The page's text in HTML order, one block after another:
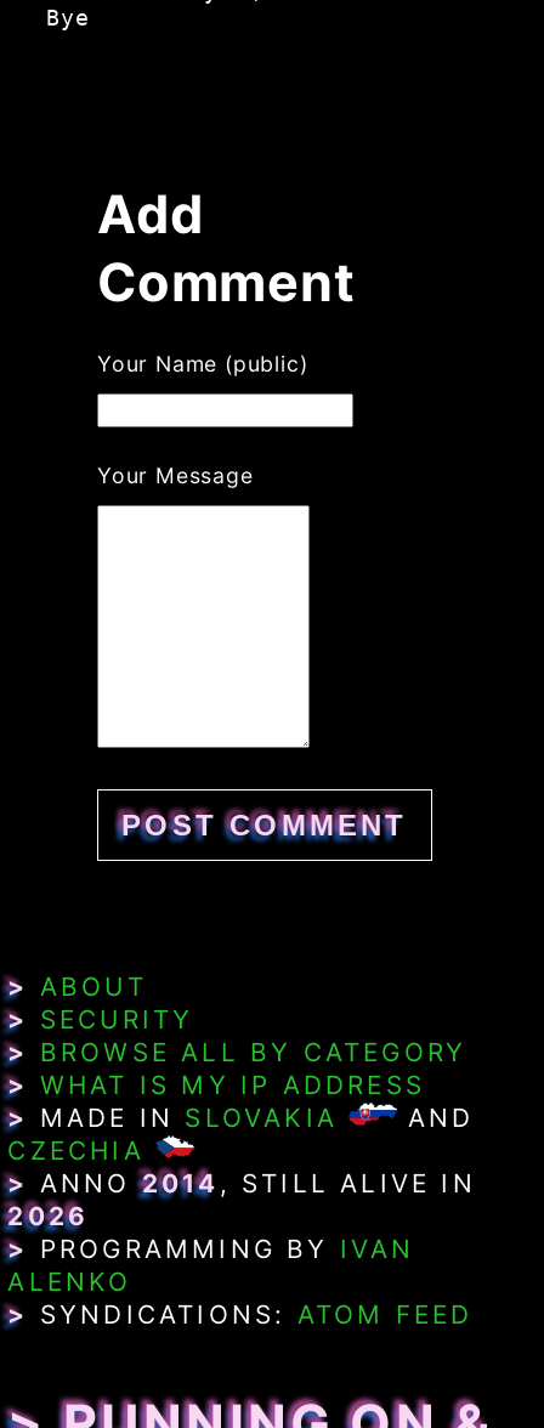
Add
Comment
If
you
human,
Your Name (public)
Your Message
> MADE IN SLOVAKIA
AND
CZECHIA
> ANNO2014 , STILL ALIVE IN
2026
> PROGRAMMING BY IVAN
ALENKO
> SYNDICATIONS: ATOM FEED
> ABOUT
> SECURITY
> BROWSE ALL BY CATEGORY
> WHAT IS MY IP ADDRESS